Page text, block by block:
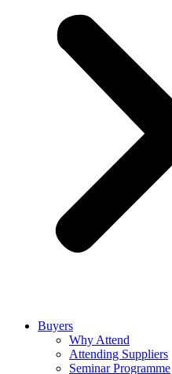
Buyers
Why Attend
Attending Suppliers
Seminar Programme